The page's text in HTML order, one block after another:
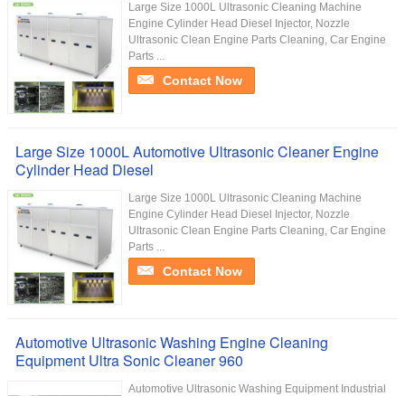
Large Size 1000L Ultrasonic Cleaning Machine
Engine Cylinder Head Diesel Injector, Nozzle
Ultrasonic Clean​ Engine Parts Cleaning, Car Engine
Parts ...
Contact Now
Large Size 1000L Automotive Ultrasonic Cleaner Engine
Cylinder Head Diesel
Large Size 1000L Ultrasonic Cleaning Machine
Engine Cylinder Head Diesel Injector, Nozzle
Ultrasonic Clean​ Engine Parts Cleaning, Car Engine
Parts ...
Contact Now
Automotive Ultrasonic Washing Engine Cleaning
Equipment Ultra Sonic Cleaner 960
Automotive Ultrasonic Washing Equipment Industrial